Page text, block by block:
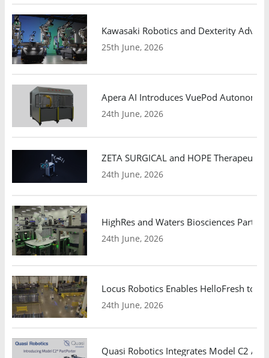
Kawasaki Robotics and Dexterity
25th June, 2026
Apera AI Introduces VuePod
24th June, 2026
ZETA SURGICAL and HOPE
24th June, 2026
HighRes and Waters Biosciences
24th June, 2026
Locus Robotics Enables HelloFresh to
24th June, 2026
Quasi Robotics Integrates Model C2